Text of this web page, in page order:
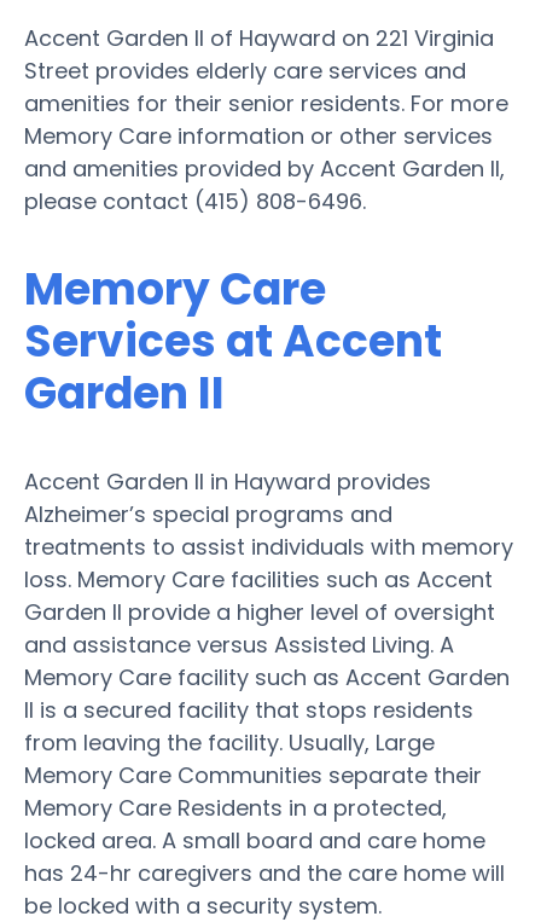
Accent Garden II of Hayward on 221 Virginia
Street provides elderly care services and
amenities for their senior residents. For more
Memory Care information or other services
and amenities provided by Accent Garden II,
please contact (415) 808-6496.
Memory Care
Services at Accent
Garden II
Accent Garden II in Hayward provides
Alzheimer’s special programs and
treatments to assist individuals with memory
loss. Memory Care facilities such as Accent
Garden II provide a higher level of oversight
and assistance versus Assisted Living. A
Memory Care facility such as Accent Garden
II is a secured facility that stops residents
from leaving the facility. Usually, Large
Memory Care Communities separate their
Memory Care Residents in a protected,
locked area. A small board and care home
has 24-hr caregivers and the care home will
be locked with a security system.